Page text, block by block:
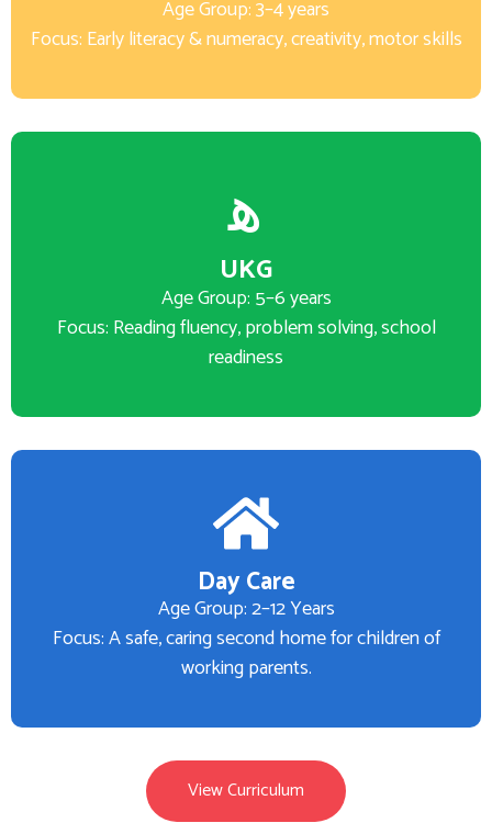
Age Group: 3–4 years
Focus: Early literacy & numeracy, creativity, motor skills
UKG
Age Group: 5–6 years
Focus: Reading fluency, problem solving, school
readiness
Day Care
Age Group: 2–12 Years
Focus: A safe, caring second home for children of
working parents.
View Curriculum